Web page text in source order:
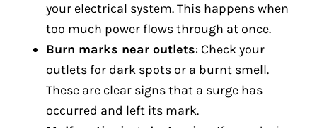
your electrical system. This happens when
too much power flows through at once.
Burn marks near outlets: Check your
outlets for dark spots or a burnt smell.
These are clear signs that a surge has
occurred and left its mark.